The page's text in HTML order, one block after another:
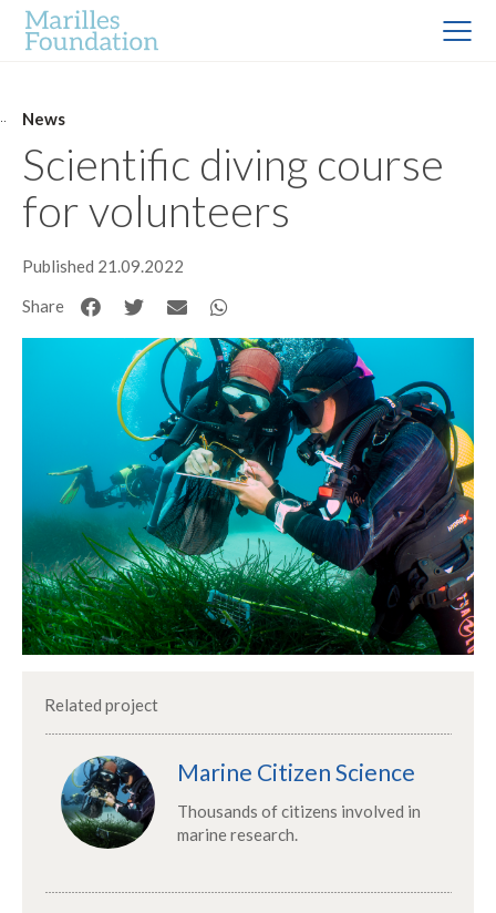
News
Scientific diving course
for volunteers
Published 21.09.2022
Share
Related project
Marine Citizen Science
Thousands of citizens involved in
marine research.